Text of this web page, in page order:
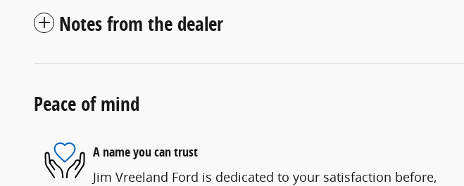
Notes from the dealer
Peace of mind
A name you can trust
Jim Vreeland Ford is dedicated to your satisfaction before,